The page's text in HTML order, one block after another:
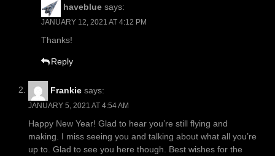
haveblue says:
JANUARY 12, 2021 AT 4:12 PM
Thanks!
Reply
Frankie says:
JANUARY 5, 2021 AT 4:54 AM
Happy New Year! Glad to hear you’re still flying and
making. I miss seeing you and talking about what all you’re
up to. Glad to see you here though. Best wishes for the